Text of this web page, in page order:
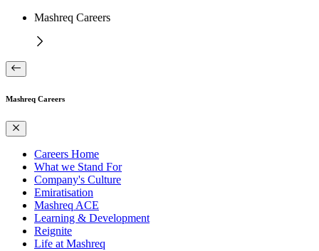
Mashreq Careers
Mashreq Careers
Careers Home
What we Stand For
Company's Culture
Emiratisation
Mashreq ACE
Learning & Development
Reignite
Life at Mashreq